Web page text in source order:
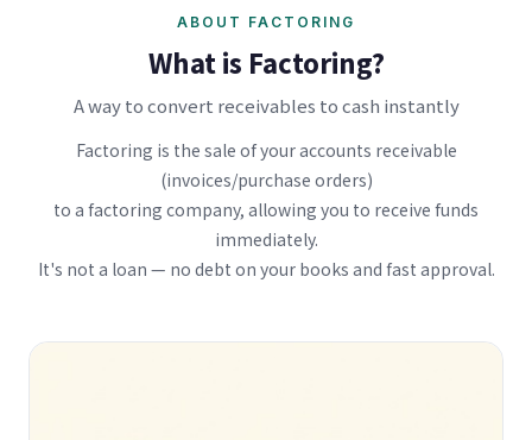
ABOUT FACTORING
What is Factoring?
A way to convert receivables to cash instantly
Factoring is the sale of your accounts receivable
(invoices/purchase orders)
to a factoring company, allowing you to receive funds
immediately.
It's not a loan — no debt on your books and fast approval.